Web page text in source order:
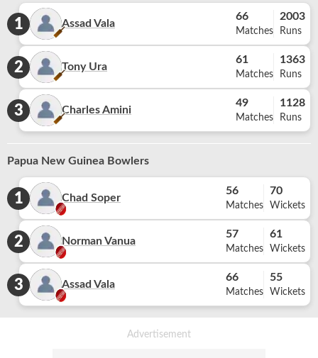
1 Assad Vala
66
Matches
2003
Runs
2 Tony Ura
61
Matches
1363
Runs
3 Charles Amini
49
Matches
1128
Runs
Papua New Guinea Bowlers
1 Chad Soper
56
Matches
70
Wickets
2 Norman Vanua
57
Matches
61
Wickets
3 Assad Vala
66
Matches
55
Wickets